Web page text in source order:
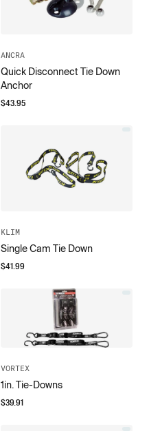
ANCRA
Quick Disconnect Tie Down
Anchor
$43.95
KLIM
Single Cam Tie Down
$41.99
VORTEX
1in. Tie-Downs
$39.91